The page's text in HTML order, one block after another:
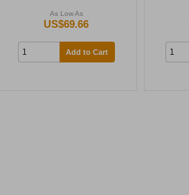
As Low As
US$69.66
Add to Cart